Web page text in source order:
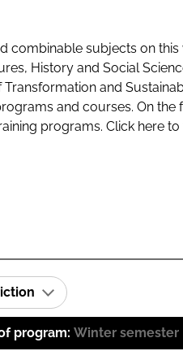
subjects on this
History and Social
and
and courses. On the
programs. Click here
program: Winter semester